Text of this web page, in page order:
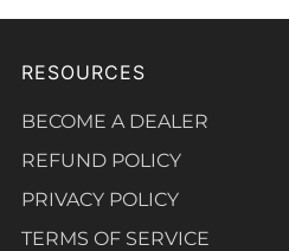
RESOURCES
BECOME A DEALER
REFUND POLICY
PRIVACY POLICY
TERMS OF SERVICE